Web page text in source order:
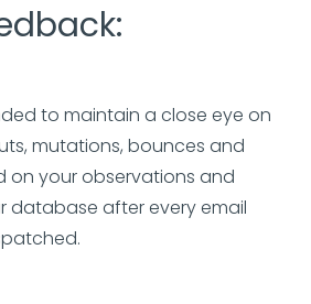
to maintain a close eye on
mutations, bounces and
on your observations and
database after every email